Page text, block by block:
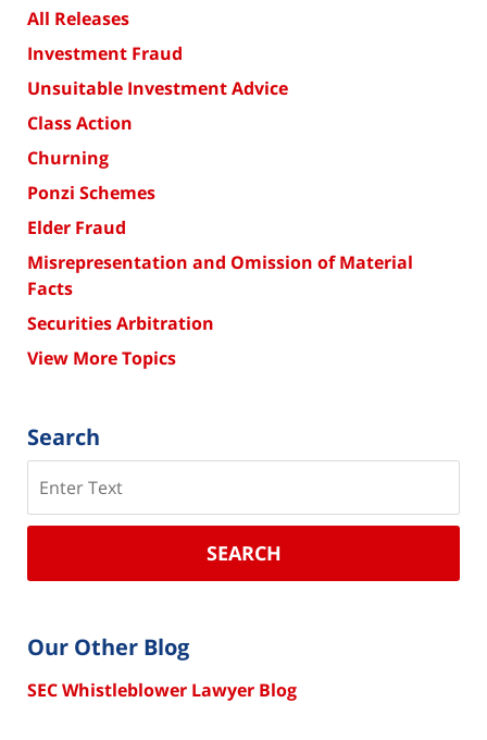
All Releases
Investment Fraud
Unsuitable Investment Advice
Class Action
Churning
Ponzi Schemes
Elder Fraud
Misrepresentation and Omission of Material
Facts
Securities Arbitration
View More Topics
Search
SEARCH
Our Other Blog
SEC Whistleblower Lawyer Blog